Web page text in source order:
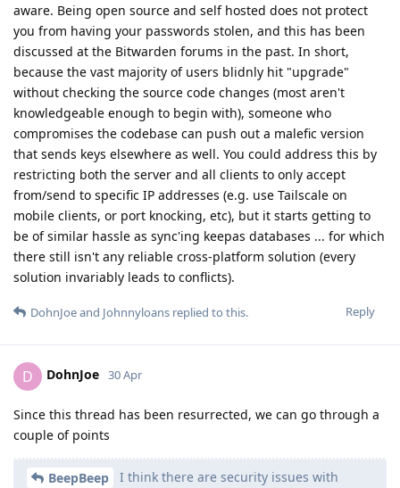
aware. Being open source and self hosted does not protect
you from having your passwords stolen, and this has been
discussed at the Bitwarden forums in the past. In short,
because the vast majority of users blidnly hit "upgrade"
without checking the source code changes (most aren't
knowledgeable enough to begin with), someone who
compromises the codebase can push out a malefic version
that sends keys elsewhere as well. You could address this by
restricting both the server and all clients to only accept
from/send to specific IP addresses (e.g. use Tailscale on
mobile clients, or port knocking, etc), but it starts getting to
be of similar hassle as sync'ing keepas databases ... for which
there still isn't any reliable cross-platform solution (every
solution invariably leads to conflicts).
Reply
DohnJoeand Johnnyloans replied to this.
D DohnJoe 30 Apr
Since this thread has been resurrected, we can go through a
couple of points
BeepBeep
I think there are security issues with